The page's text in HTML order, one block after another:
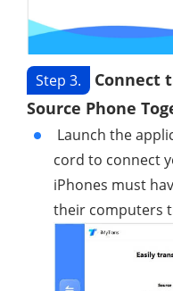
Step 3.
Connect
Source Phone
Launch the
cord to connect
iPhones must
their computers